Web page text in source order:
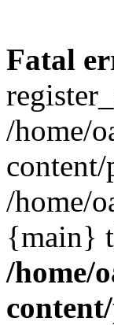
Fatal
/home/
/home/
{main}
/home/